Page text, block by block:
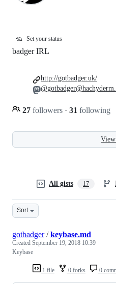
🦡 Set your status
badger IRL
27 followers · 31 following
http://gotbadger.uk/
All gists 17
Sort
1 file 0 forks 0
gotbadger/keybase.md
Created September 19, 2018 10:39
Keybase